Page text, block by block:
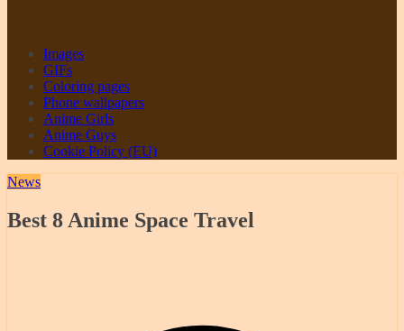
Images
GIFs
Coloring pages
Phone wallpapers
Anime Girls
Anime Guys
Cookie Policy (EU)
News
Best 8 Anime Space Travel